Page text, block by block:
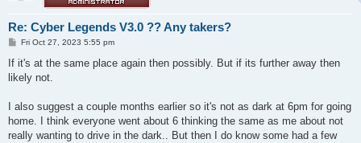
Re: Cyber Legends V3.0 ?? Any takers?
P
s
Fri Oct 27, 2023 5:55 pm
If it's at the same place again then possibly. But if its further away then
likely not.
I also suggest a couple months earlier so it's not as dark at 6pm for going
home. I think everyone went about 6 thinking the same as me about not
really wanting to drive in the dark.. But then I do know some had a few